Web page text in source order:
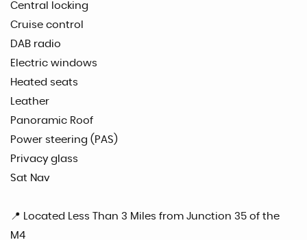
Central locking
Cruise control
DAB radio
Electric windows
Heated seats
Leather
Panoramic Roof
Power steering (PAS)
Privacy glass
Sat Nav
📍 Located Less Than 3 Miles from Junction 35 of the
M4